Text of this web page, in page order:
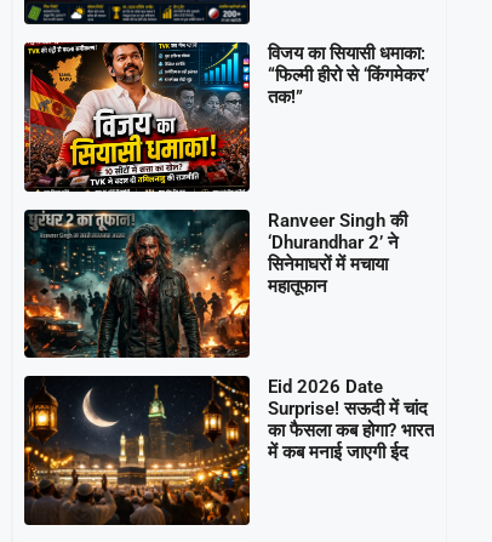
विजय का सियासी धमाका:
“फिल्मी हीरो से ‘किंगमेकर’
तक!”
Ranveer Singh की
‘Dhurandhar 2’ ने
सिनेमाघरों में मचाया
महातूफान
Eid 2026 Date
Surprise! सऊदी में चांद
का फैसला कब होगा? भारत
में कब मनाई जाएगी ईद